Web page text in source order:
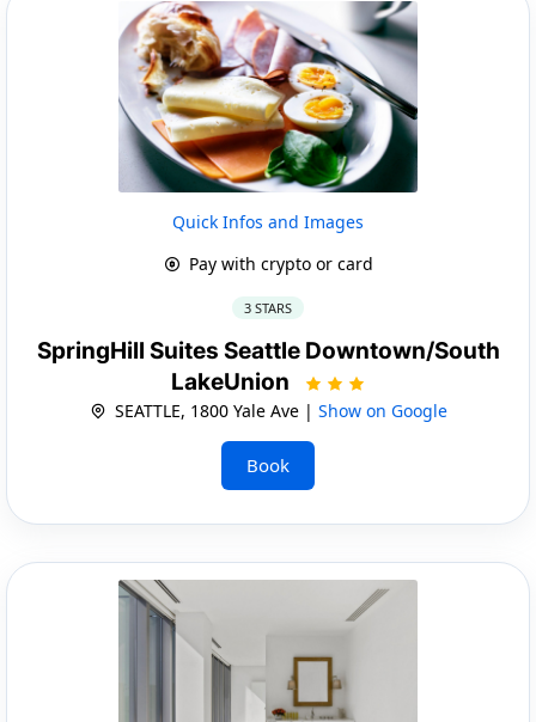
Quick Infos and Images
Pay with crypto or card
3 STARS
SpringHill Suites Seattle Downtown/South
LakeUnion
SEATTLE, 1800 Yale Ave | Show on Google
Book